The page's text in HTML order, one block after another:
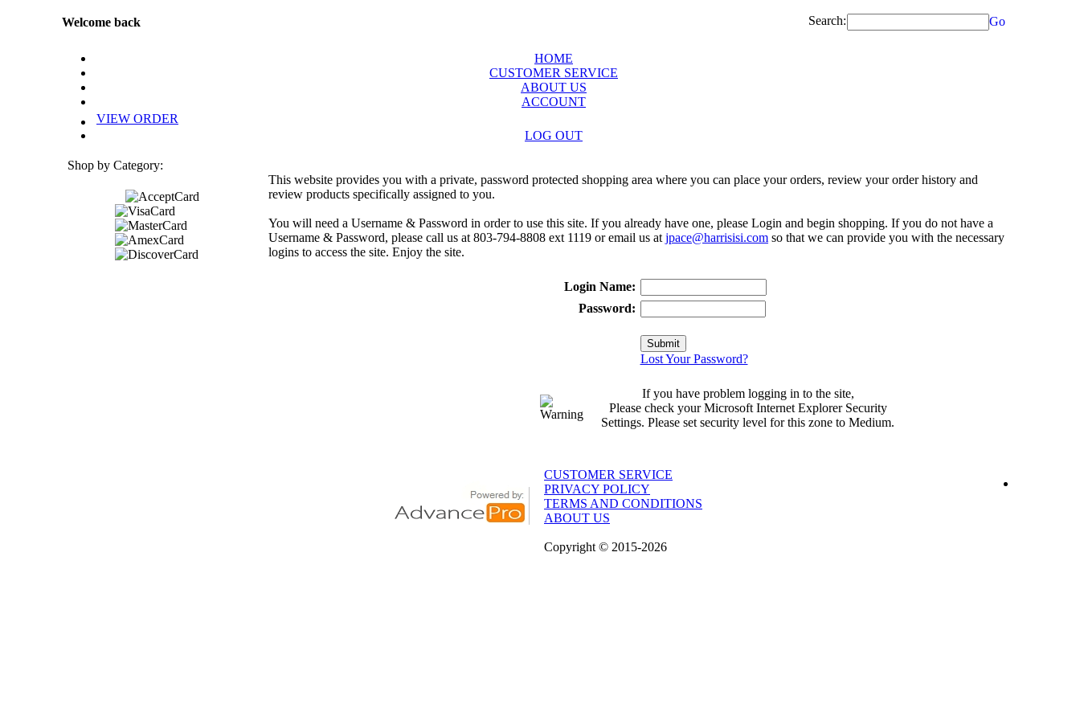
Welcome back Search: Go
HOME
CUSTOMER SERVICE
ABOUT US
ACCOUNT
VIEW ORDER
LOG OUT
Shop by Category:
This website provides you with a private, password protected shopping area where you can place your orders, review your order history and
review products specifically assigned to you.
You will need a Username & Password in order to use this site. If you already have one, please Login and begin shopping. If you do not have a
Username & Password, please call us at 803-794-8808 ext 1119 or email us at jpace@harrisisi.com so that we can provide you with the necessary
logins to access the site. Enjoy the site.
Login Name:
Password:
Lost Your Password?
If you have problem logging in to the site,
Please check your Microsoft Internet Explorer Security
Settings. Please set security level for this zone to Medium.
CUSTOMER SERVICE
PRIVACY POLICY
TERMS AND CONDITIONS
ABOUT US
Copyright © 2015-2026